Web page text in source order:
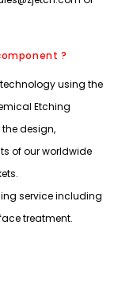
?
using the
Etching
the design,
of our worldwide
service including
treatment.